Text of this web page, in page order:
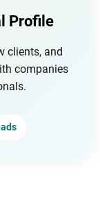
Profile
clients, and
companies